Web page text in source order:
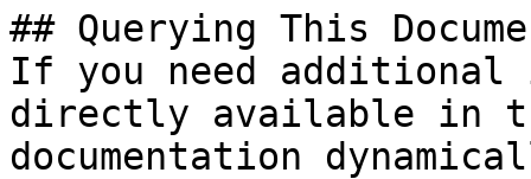
## Querying This
If you need
directly available in
documentation